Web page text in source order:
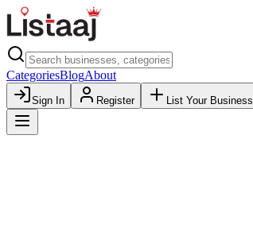
CategoriesBlogAbout
Sign In Register List Your Business